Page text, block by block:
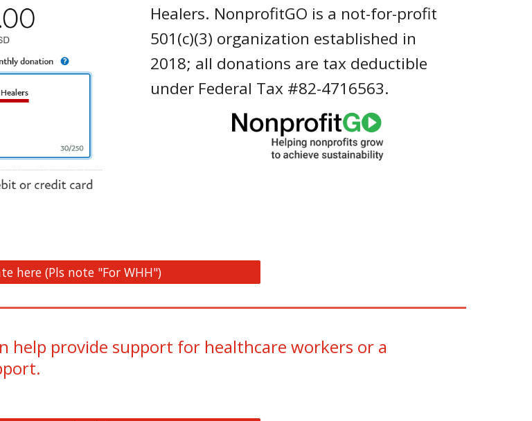
Healers. NonprofitGO is a not-for-profit
501(c)(3) organization established in
2018; all donations are tax deductible
under Federal Tax #82-4716563.
here (Pls note "For WHH")
help provide support for healthcare workers or a